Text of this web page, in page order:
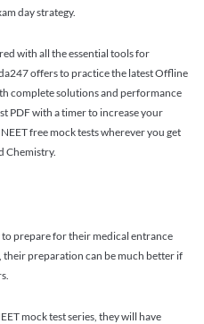
day strategy.
with all the essential tools for
offers to practice the latest Offline
complete solutions and performance
PDF with a timer to increase your
free mock tests wherever you get
Chemistry.
prepare for their medical entrance
their preparation can be much better if
mock test series, they will have